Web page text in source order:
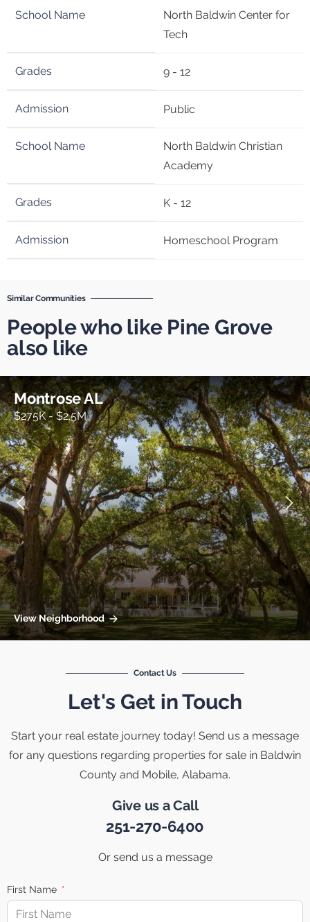
North Baldwin Center for
Tech
9 - 12
Public
North Baldwin Christian
Academy
K - 12
Homeschool Program
Similar Communities
People who like Pine Grove
also like
Montrose AL
$275K - $2.5M
View Neighborhood
Contact Us
Let's Get in Touch
Start your real estate journey today! Send us a message
for any questions regarding properties for sale in Baldwin
County and Mobile, Alabama.
Give us a Call
251-270-6400
Or send us a message
First Name